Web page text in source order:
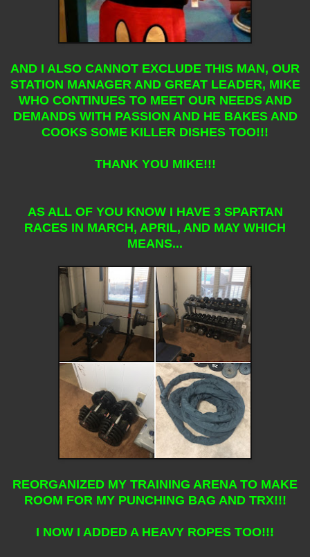
AND I ALSO CANNOT EXCLUDE THIS MAN, OUR
STATION MANAGER AND GREAT LEADER, MIKE
WHO CONTINUES TO MEET OUR NEEDS AND
DEMANDS WITH PASSION AND HE BAKES AND
COOKS SOME KILLER DISHES TOO!!!
THANK YOU MIKE!!!
AS ALL OF YOU KNOW I HAVE 3 SPARTAN
RACES IN MARCH, APRIL, AND MAY WHICH
MEANS...
REORGANIZED MY TRAINING ARENA TO MAKE
ROOM FOR MY PUNCHING BAG AND TRX!!!
I NOW I ADDED A HEAVY ROPES TOO!!!